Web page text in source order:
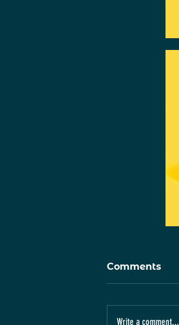
Comments
Write a comment...